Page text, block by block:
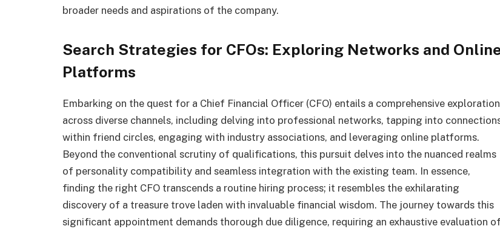
broader needs and aspirations of the company.
Search Strategies for CFOs: Exploring Networks and
Platforms
Embarking on the quest for a Chief Financial Officer (CFO) entails a comprehensive exploration
across diverse channels, including delving into professional networks, tapping into
within friend circles, engaging with industry associations, and leveraging online platforms.
Beyond the conventional scrutiny of qualifications, this pursuit delves into the nuanced realms
of personality compatibility and seamless integration with the existing team. In essence,
finding the right CFO transcends a routine hiring process; it resembles the exhilarating
discovery of a treasure trove laden with invaluable financial wisdom. The journey towards this
significant appointment demands thorough due diligence, requiring an exhaustive evaluation of